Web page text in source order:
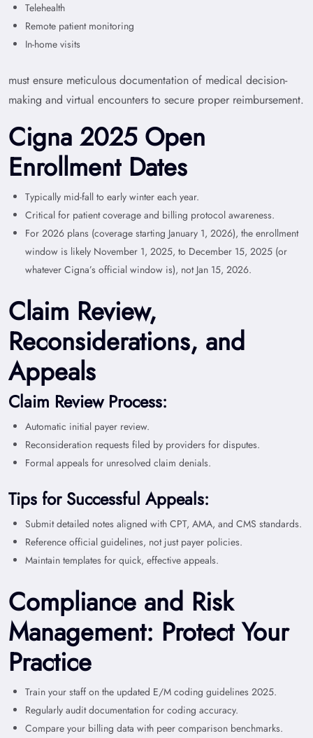
Telehealth
Remote patient monitoring
In-home visits
must ensure meticulous documentation of medical decision-
making and virtual encounters to secure proper reimbursement.
Cigna 2025 Open
Enrollment Dates
Typically mid-fall to early winter each year.
Critical for patient coverage and billing protocol awareness.
For 2026 plans (coverage starting January 1, 2026), the enrollment
window is likely November 1, 2025, to December 15, 2025 (or
whatever Cigna’s official window is), not Jan 15, 2026.
Claim Review,
Reconsiderations, and
Appeals
Claim Review Process:
Automatic initial payer review.
Reconsideration requests filed by providers for disputes.
Formal appeals for unresolved claim denials.
Tips for Successful Appeals:
Submit detailed notes aligned with CPT, AMA, and CMS standards.
Reference official guidelines, not just payer policies.
Maintain templates for quick, effective appeals.
Compliance and Risk
Management: Protect Your
Practice
Train your staff on the updated E/M coding guidelines 2025.
Regularly audit documentation for coding accuracy.
Compare your billing data with peer comparison benchmarks.